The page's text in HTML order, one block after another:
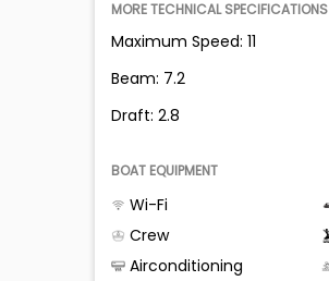
MORE TECHNICAL SPECIFICATIONS
Maximum Speed: 11
Beam: 7.2
Draft: 2.8
BOAT EQUIPMENT
Wi-Fi
Crew
Airconditioning